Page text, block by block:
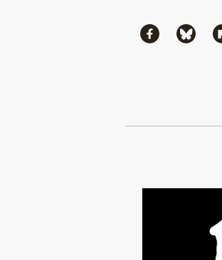
ShareShare viaShare
Continue